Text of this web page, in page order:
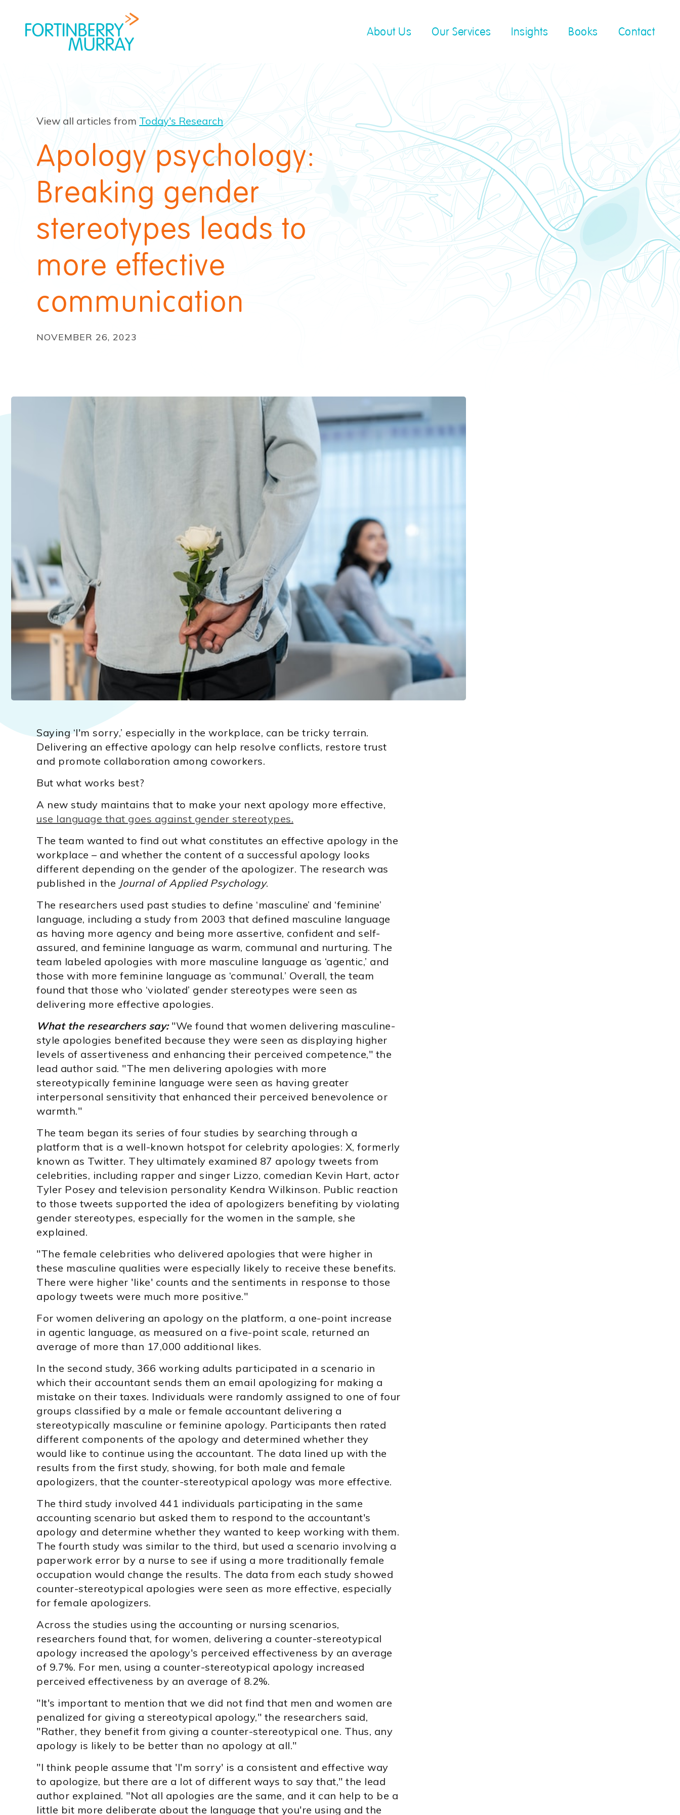
About Us Our Services Insights Books Contact
View all articles from Today's Research
Apology psychology:
Breaking gender
stereotypes leads to
more effective
communication
NOVEMBER 26, 2023
Saying ‘I'm sorry,’ especially in the workplace, can be tricky terrain.
Delivering an effective apology can help resolve conflicts, restore trust
and promote collaboration among coworkers.
But what works best?
A new study maintains that to make your next apology more effective,
use language that goes against gender stereotypes.
The team wanted to find out what constitutes an effective apology in the
workplace – and whether the content of a successful apology looks
different depending on the gender of the apologizer. The research was
published in the Journal of Applied Psychology.
The researchers used past studies to define ‘masculine’ and ‘feminine’
language, including a study from 2003 that defined masculine language
as having more agency and being more assertive, confident and self-
assured, and feminine language as warm, communal and nurturing. The
team labeled apologies with more masculine language as ‘agentic,’ and
those with more feminine language as ‘communal.’ Overall, the team
found that those who ‘violated’ gender stereotypes were seen as
delivering more effective apologies.
What the researchers say:"We found that women delivering masculine-
style apologies benefited because they were seen as displaying higher
levels of assertiveness and enhancing their perceived competence," the
lead author said. "The men delivering apologies with more
stereotypically feminine language were seen as having greater
interpersonal sensitivity that enhanced their perceived benevolence or
warmth."
The team began its series of four studies by searching through a
platform that is a well-known hotspot for celebrity apologies: X, formerly
known as Twitter. They ultimately examined 87 apology tweets from
celebrities, including rapper and singer Lizzo, comedian Kevin Hart, actor
Tyler Posey and television personality Kendra Wilkinson. Public reaction
to those tweets supported the idea of apologizers benefiting by violating
gender stereotypes, especially for the women in the sample, she
explained.
"The female celebrities who delivered apologies that were higher in
these masculine qualities were especially likely to receive these benefits.
There were higher 'like' counts and the sentiments in response to those
apology tweets were much more positive."
For women delivering an apology on the platform, a one-point increase
in agentic language, as measured on a five-point scale, returned an
average of more than 17,000 additional likes.
In the second study, 366 working adults participated in a scenario in
which their accountant sends them an email apologizing for making a
mistake on their taxes. Individuals were randomly assigned to one of four
groups classified by a male or female accountant delivering a
stereotypically masculine or feminine apology. Participants then rated
different components of the apology and determined whether they
would like to continue using the accountant. The data lined up with the
results from the first study, showing, for both male and female
apologizers, that the counter-stereotypical apology was more effective.
The third study involved 441 individuals participating in the same
accounting scenario but asked them to respond to the accountant's
apology and determine whether they wanted to keep working with them.
The fourth study was similar to the third, but used a scenario involving a
paperwork error by a nurse to see if using a more traditionally female
occupation would change the results. The data from each study showed
counter-stereotypical apologies were seen as more effective, especially
for female apologizers.
Across the studies using the accounting or nursing scenarios,
researchers found that, for women, delivering a counter-stereotypical
apology increased the apology's perceived effectiveness by an average
of 9.7%. For men, using a counter-stereotypical apology increased
perceived effectiveness by an average of 8.2%.
"It's important to mention that we did not find that men and women are
penalized for giving a stereotypical apology," the researchers said,
"Rather, they benefit from giving a counter-stereotypical one. Thus, any
apology is likely to be better than no apology at all."
"I think people assume that 'I'm sorry' is a consistent and effective way
to apologize, but there are a lot of different ways to say that," the lead
author explained. "Not all apologies are the same, and it can help to be a
little bit more deliberate about the language that you're using and the